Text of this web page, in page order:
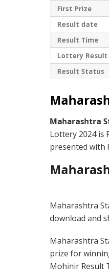
First Prize
Result date
Result Time
Lottery Result
Result Status
Maharashtra
Lottery 2024 is
presented with
Maharashtra
download and
Maharashtra
prize for
Mohinir Result